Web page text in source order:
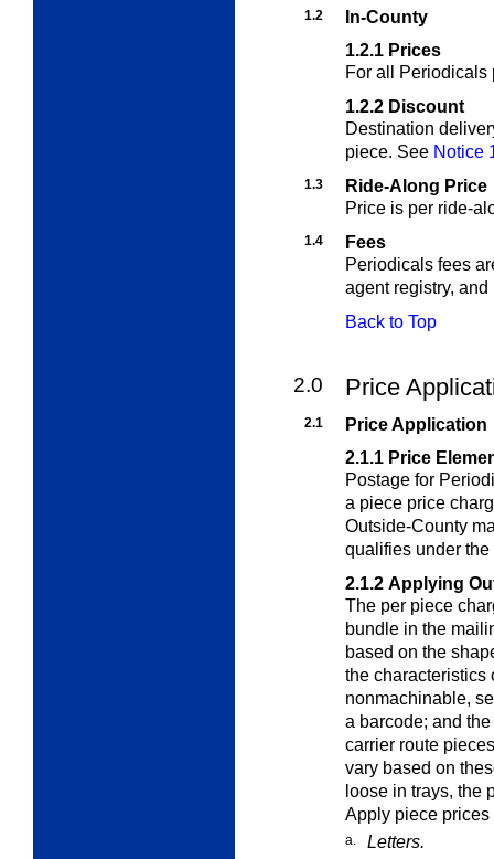
1.2
In-County
1.2.1 Prices
For all
1.2.2 Discount
Destination
piece. See Notice
1.3
Ride-Along Price
Price is per ride-
1.4
Fees
Periodicals fees
agent registry, and
Back to Top
2.0 Price
2.1
Price Application
2.1.1 Price
Postage for
a piece price
Outside-County
qualifies under
2.1.2 Applying
The per piece
bundle in the
based on the
the characteristics
nonmachinable,
a barcode; and
carrier route
vary based on
loose in trays, the
Apply piece
a. Letters.